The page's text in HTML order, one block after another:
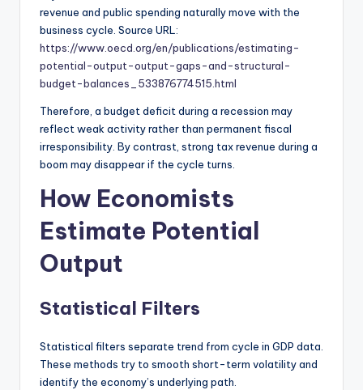
revenue and public spending naturally move with the
business cycle. Source URL:
https://www.oecd.org/en/publications/estimating-
potential-output-output-gaps-and-structural-
budget-balances_533876774515.html
Therefore, a budget deficit during a recession may
reflect weak activity rather than permanent fiscal
irresponsibility. By contrast, strong tax revenue during a
boom may disappear if the cycle turns.
How Economists
Estimate Potential
Output
Statistical Filters
Statistical filters separate trend from cycle in GDP data.
These methods try to smooth short-term volatility and
identify the economy’s underlying path.